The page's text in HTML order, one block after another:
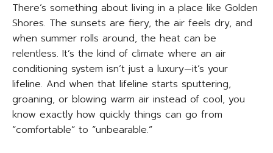
There’s something about living in a place like Golden
Shores. The sunsets are fiery, the air feels dry, and
when summer rolls around, the heat can be
relentless. It’s the kind of climate where an air
conditioning system isn’t just a luxury—it’s your
lifeline. And when that lifeline starts sputtering,
groaning, or blowing warm air instead of cool, you
know exactly how quickly things can go from
“comfortable” to “unbearable.”